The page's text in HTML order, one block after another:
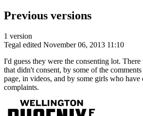
Previous versions
1 version
Tegal edited November 06, 2013 11:10
I'd guess they were the consenting lot.
that didn't consent, by some of the
page, in videos, and by some girls who
complaints.